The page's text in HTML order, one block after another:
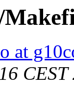
at
CEST